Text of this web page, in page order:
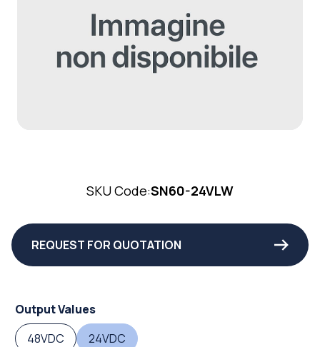
SKU Code:SN60-24VLW
REQUEST FOR QUOTATION
Output Values
48VDC
24VDC